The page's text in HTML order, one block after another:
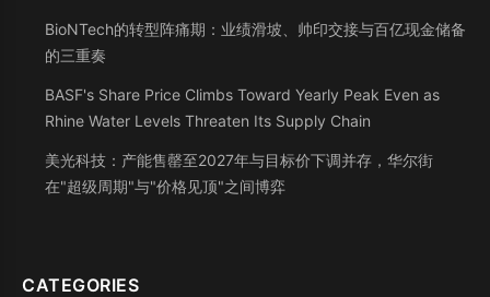
BioNTech的转型阵痛期：业绩滑坡、帅印交接与百亿现金储备
的三重奏
BASF's Share Price Climbs Toward Yearly Peak Even as
Rhine Water Levels Threaten Its Supply Chain
美光科技：产能售罄至2027年与目标价下调并存，华尔街
在"超级周期"与"价格见顶"之间博弈
CATEGORIES